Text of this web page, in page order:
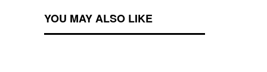
YOU MAY ALSO LIKE